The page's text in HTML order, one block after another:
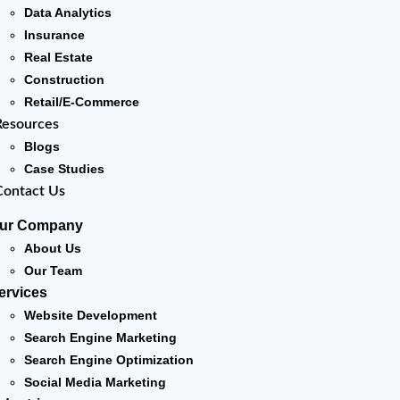
Data Analytics
Insurance
Real Estate
Construction
Retail/E-Commerce
Blogs
Case Studies
Us
Company
About Us
Our Team
Website Development
Search Engine Marketing
Search Engine Optimization
Social Media Marketing